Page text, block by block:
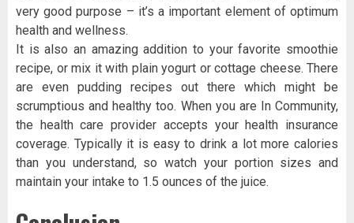
very good purpose – it’s a important element of optimum
health and wellness.
It is also an amazing addition to your favorite smoothie
recipe, or mix it with plain yogurt or cottage cheese. There
are even pudding recipes out there which might be
scrumptious and healthy too. When you are In Community,
the health care provider accepts your health insurance
coverage. Typically it is easy to drink a lot more calories
than you understand, so watch your portion sizes and
maintain your intake to 1.5 ounces of the juice.